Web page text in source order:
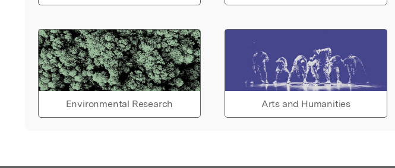
Environmental Research Arts and Humanities